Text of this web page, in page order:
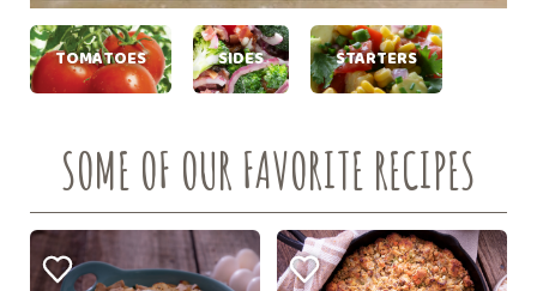
TOMATOES SIDES STARTERS
SOME OF OUR FAVORITE RECIPES